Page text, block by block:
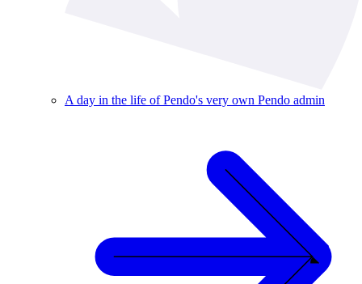
A day in the life of Pendo's very own Pendo admin